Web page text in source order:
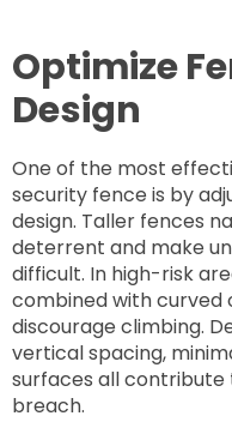
Optimize
Design
One of the most
security fence is by
design. Taller fences
deterrent and make
difficult. In high-risk
combined with
discourage climbing.
vertical spacing,
surfaces all
breach.